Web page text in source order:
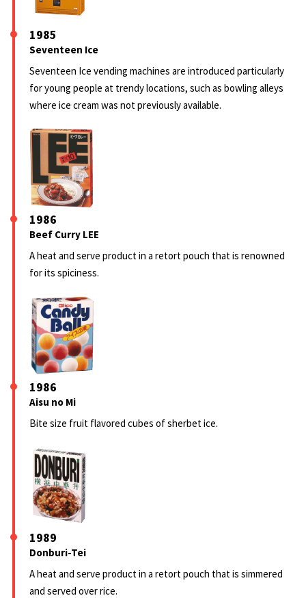
1985
Seventeen Ice
Seventeen Ice vending machines are introduced particularly
for young people at trendy locations, such as bowling alleys
where ice cream was not previously available.
1986
Beef Curry LEE
A heat and serve product in a retort pouch that is renowned
for its spiciness.
1986
Aisu no Mi
Bite size fruit flavored cubes of sherbet ice.
1989
Donburi-Tei
A heat and serve product in a retort pouch that is simmered
and served over rice.